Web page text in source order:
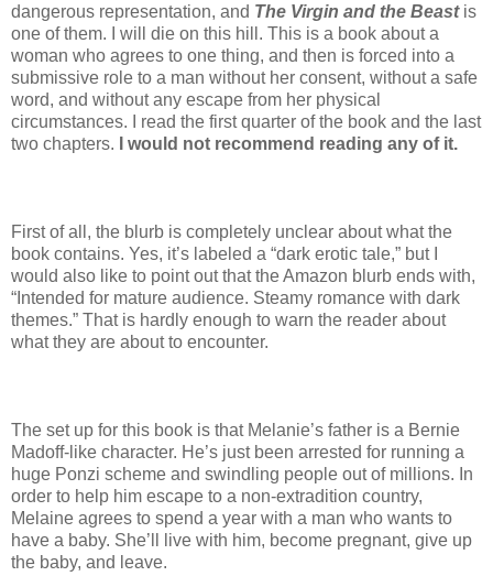
dangerous representation, and The Virgin and the Beastis
one of them. I will die on this hill. This is a book about a
woman who agrees to one thing, and then is forced into a
submissive role to a man without her consent, without a safe
word, and without any escape from her physical
circumstances. I read the first quarter of the book and the last
two chapters.
I would not recommend reading any of it.
First of all, the blurb is completely unclear about what the
book contains. Yes, it’s labeled a “dark erotic tale,” but I
would also like to point out that the Amazon blurb ends with,
“Intended for mature audience. Steamy romance with dark
themes.” That is hardly enough to warn the reader about
what they are about to encounter.
The set up for this book is that Melanie’s father is a Bernie
Madoff-like character. He’s just been arrested for running a
huge Ponzi scheme and swindling people out of millions. In
order to help him escape to a non-extradition country,
Melaine agrees to spend a year with a man who wants to
have a baby. She’ll live with him, become pregnant, give up
the baby, and leave.